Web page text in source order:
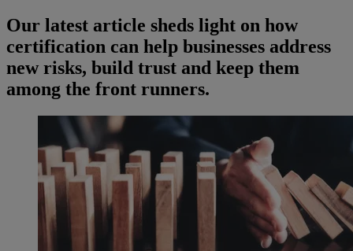
Our latest article sheds light on how
certification can help businesses address
new risks, build trust and keep them
among the front runners.